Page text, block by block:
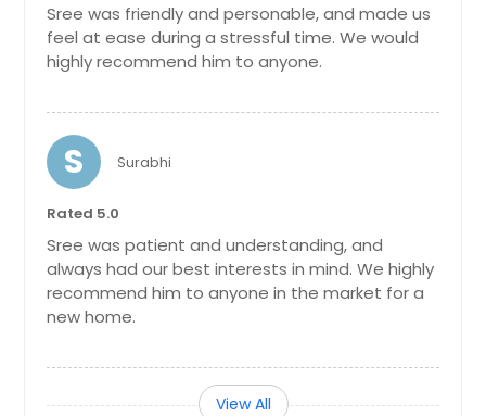
Sacramento, CA
Royal Palm Beach, FL
Rosenberg, TX
Rosemead, CA
Rocky River, OH
Rockport, TX
Robstown, TX
Roanoke Rapids, NC
Sree was friendly and personable, and made us
feel at ease during a stressful time. We would
highly recommend him to anyone.
S Surabhi
Rated 5.0
Sree was patient and understanding, and
always had our best interests in mind. We highly
recommend him to anyone in the market for a
new home.
View All